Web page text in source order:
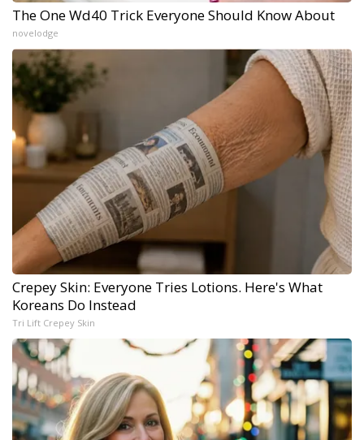
The One Wd40 Trick Everyone Should Know About
novelodge
Crepey Skin: Everyone Tries Lotions. Here's What
Koreans Do Instead
Tri Lift Crepey Skin